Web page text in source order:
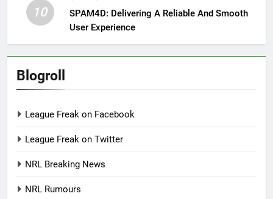
10
SPAM4D: Delivering A Reliable And Smooth
User Experience
Blogroll
League Freak on Facebook
League Freak on Twitter
NRL Breaking News
NRL Rumours